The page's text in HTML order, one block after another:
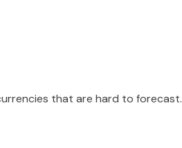
that are hard to forecast.